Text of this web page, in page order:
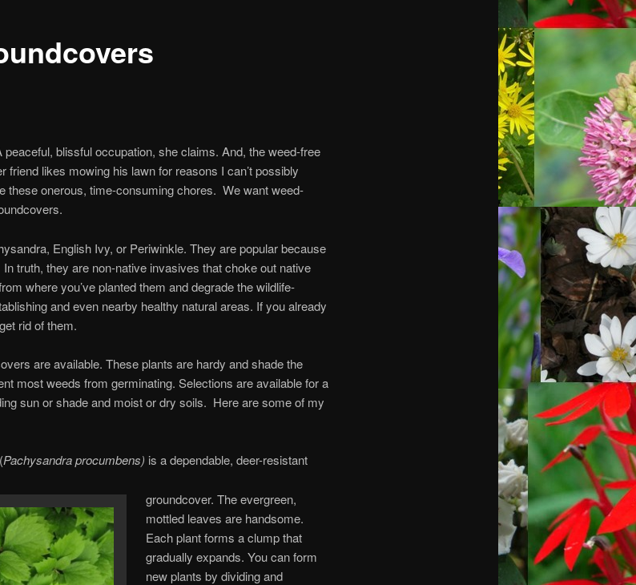
blissful occupation, she claims. And, the weed-free
friend likes mowing his lawn for reasons I can’t possibly
these onerous, time-consuming chores. We want weed-
English Ivy, or Periwinkle. They are popular because
truth, they are non-native invasives that choke out native
where you’ve planted them and degrade the wildlife-
and even nearby healthy natural areas. If you already
rid of them.
are available. These plants are hardy and shade the
most weeds from germinating. Selections are available for a
sun or shade and moist or dry soils. Here are some of my
Pachysandra procumbens) is a dependable, deer-resistant
groundcover. The evergreen,
mottled leaves are handsome.
Each plant forms a clump that
gradually expands. You can form
new plants by dividing and